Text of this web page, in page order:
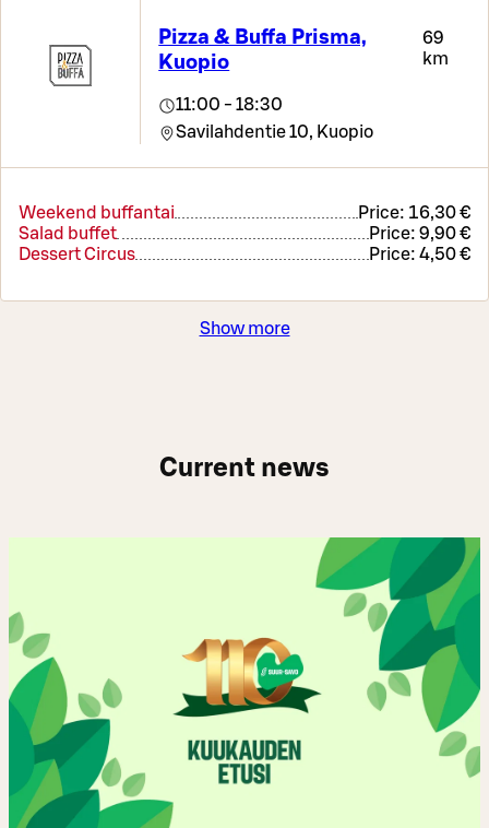
Pizza & Buffa Prisma,
Kuopio
69
km
11:00 - 18:30
Savilahdentie 10, Kuopio
Weekend buffantai Price: 16,30 €
Salad buffet
Price: 9,90 €
Dessert Circus
Price: 4,50 €
Show more
Current news